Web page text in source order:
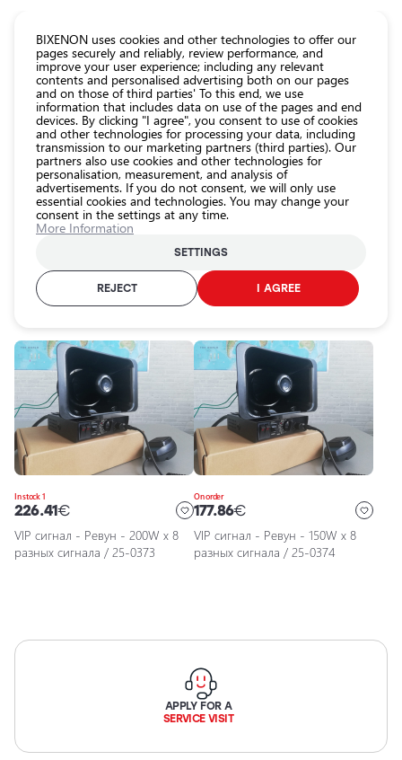
Homepage Categories Shop Car protection Special sound signals
Special sound signals
RECOMMENDED PRICE (LOWEST TO HIGHEST) PRICE (HIGHEST
FILTER
In stock 1
226.41€
VIP сигнал - Ревун - 200W x 8
разных сигнала / 25-0373
On order
177.86€
VIP сигнал - Ревун - 150W x 8
разных сигнала / 25-0374
APPLY FOR A
SERVICE VISIT
All
store
products
Shop
Headlight
car bulbs
Exterior
Interior
lighting
accessories
protection
Car
accessories
Car
maintenance
accessories
Car
chemicals,
and bicycle
lighting
BIXENON uses cookies and other technologies to offer our
pages securely and reliably, review performance, and
improve your user experience; including any relevant
contents and personalised advertising both on our pages
and on those of third parties' To this end, we use
information that includes data on use of the pages and end
devices. By clicking "I agree", you consent to use of cookies
and other technologies for processing your data, including
transmission to our marketing partners (third parties). Our
partners also use cookies and other technologies for
personalisation, measurement, and analysis of
advertisements. If you do not consent, we will only use
essential cookies and technologies. You may change your
consent in the settings at any time.
More Information
SETTINGS
REJECT I AGREE